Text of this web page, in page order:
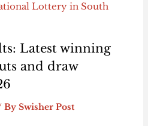
Lottery in South
Latest winning
and draw
By Swisher Post